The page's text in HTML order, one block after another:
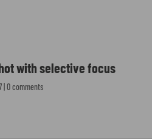
with selective focus
| 0 comments